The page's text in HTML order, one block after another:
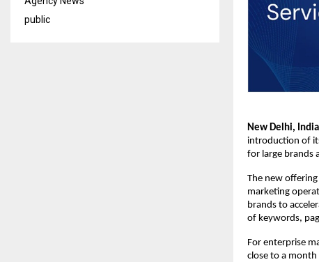
New Delhi,
introduction of
for large brands
The new
marketing
brands to
of keywords,
For enterprise
close to a
public